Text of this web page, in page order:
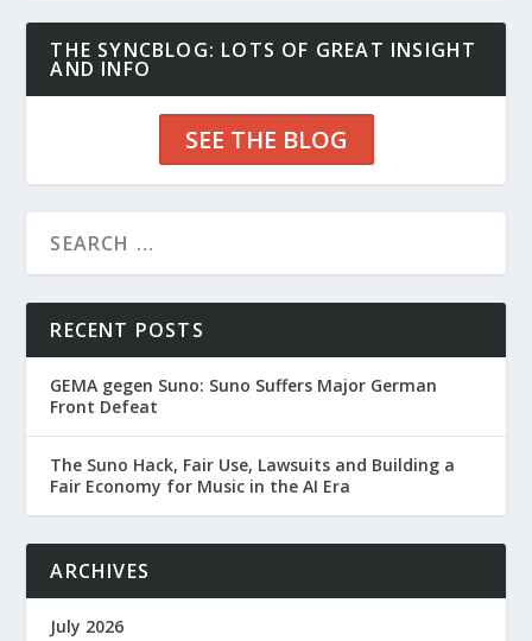
THE SYNCBLOG: LOTS OF GREAT INSIGHT
AND INFO
SEE THE BLOG
RECENT POSTS
GEMA gegen Suno: Suno Suffers Major German
Front Defeat
The Suno Hack, Fair Use, Lawsuits and Building a
Fair Economy for Music in the AI Era
ARCHIVES
July 2026